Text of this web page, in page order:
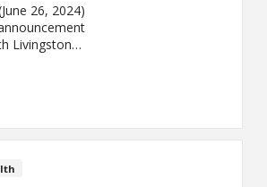
26, 2024)
Livingston
agreement
in
is making a